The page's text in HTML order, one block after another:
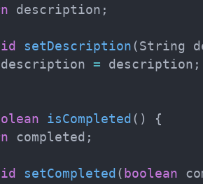
description ;
setDescription ( String
description = description ;
isCompleted ( )
{
completed ;
setCompleted ( boolean